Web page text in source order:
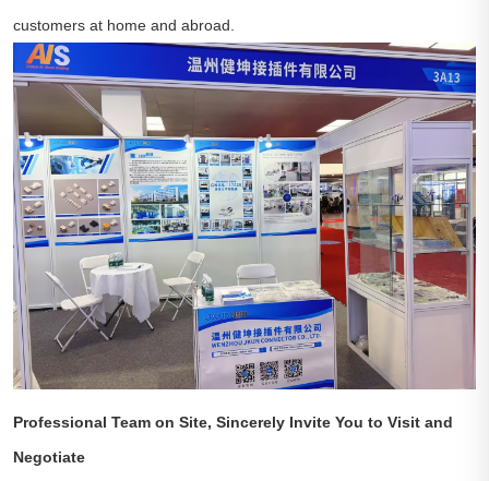
customers at home and abroad.
Professional Team on Site, Sincerely Invite You to Visit and
Negotiate